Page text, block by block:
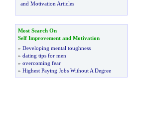
and Motivation Articles
Most Search On
Self Improvement and Motivation
» Developing mental toughness
» dating tips for men
» overcoming fear
» Highest Paying Jobs Without A Degree